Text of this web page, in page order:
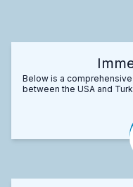
Below is a
between the USA and